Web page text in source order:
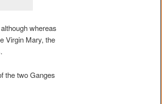
whereas
Virgin Mary, the
the two Ganges